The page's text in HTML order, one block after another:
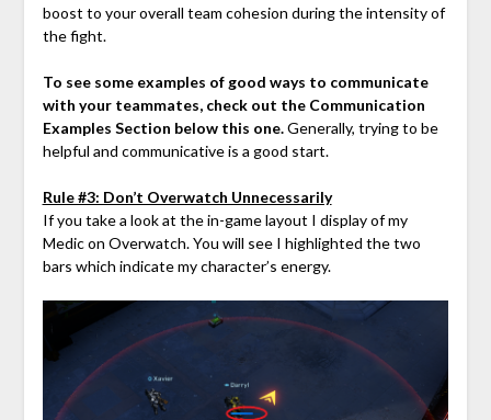
boost to your overall team cohesion during the intensity of
the fight.
To see some examples of good ways to communicate
with your teammates, check out the Communication
Examples Section below this one.Generally, trying to be
helpful and communicative is a good start.
Rule #3: Don’t Overwatch Unnecessarily
If you take a look at the in-game layout I display of my
Medic on Overwatch. You will see I highlighted the two
bars which indicate my character’s energy.